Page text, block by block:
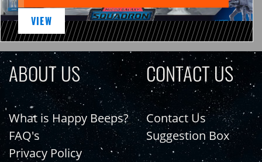
VIEW
ABOUT US
What is Happy Beeps?
FAQ's
Privacy Policy
CONTACT US
Contact Us
Suggestion Box